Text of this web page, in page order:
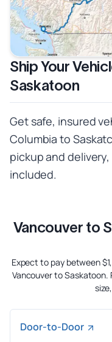
Ship Your
Saskatoon
Get safe, insured
Columbia to
pickup and
included.
Vancouver to
Expect to pay between
Vancouver to
Door-to-Door